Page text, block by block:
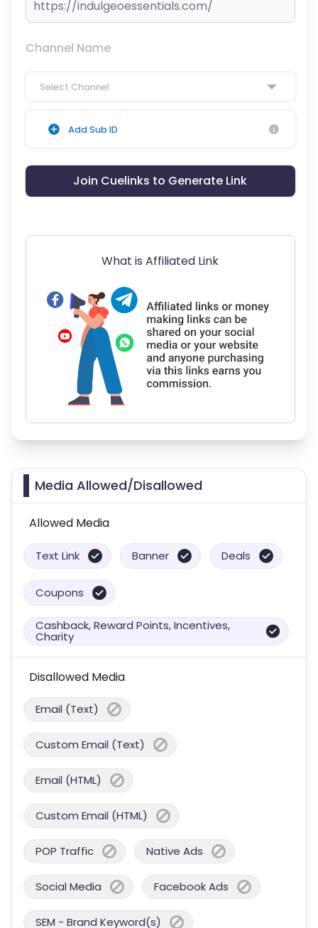
Channel Name
Select Channel
Add Sub ID
Join Cuelinks to Generate Link
What is Affiliated Link
Media Allowed/Disallowed
Allowed Media
Text Link Banner Deals
Coupons
Cashback, Reward Points, Incentives,
Charity
Disallowed Media
Email (Text)
Custom Email (Text)
Email (HTML)
Custom Email (HTML)
POP Traffic Native Ads
Social Media Facebook Ads
SEM - Brand Keyword(s)